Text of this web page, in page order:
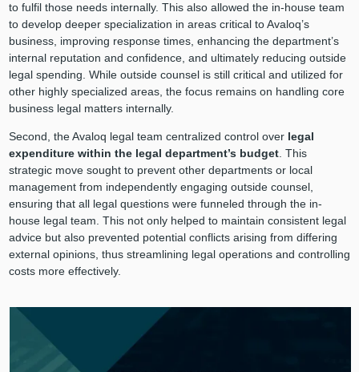
to fulfil those needs internally. This also allowed the in-house team
to develop deeper specialization in areas critical to Avaloq’s
business, improving response times, enhancing the department’s
internal reputation and confidence, and ultimately reducing outside
legal spending. While outside counsel is still critical and utilized for
other highly specialized areas, the focus remains on handling core
business legal matters internally.
Second, the Avaloq legal team centralized control over legal
expenditure within the legal department’s budget. This
strategic move sought to prevent other departments or local
management from independently engaging outside counsel,
ensuring that all legal questions were funneled through the in-
house legal team. This not only helped to maintain consistent legal
advice but also prevented potential conflicts arising from differing
external opinions, thus streamlining legal operations and controlling
costs more effectively.